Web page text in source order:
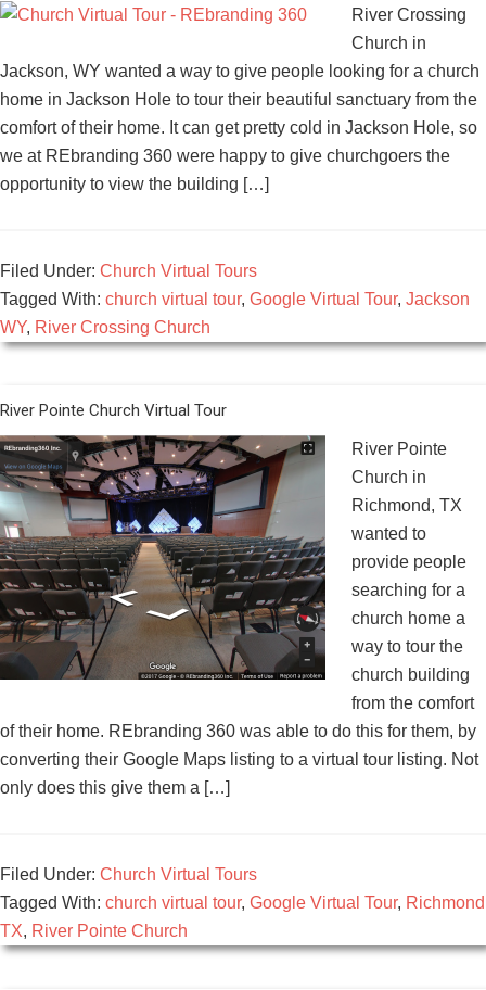
River Crossing
Church in
Jackson, WY wanted a way to give people looking for a church
home in Jackson Hole to tour their beautiful sanctuary from the
comfort of their home. It can get pretty cold in Jackson Hole, so
we at REbranding 360 were happy to give churchgoers the
opportunity to view the building […]
Filed Under: Church Virtual Tours
Tagged With: church virtual tour, Google Virtual Tour, Jackson
WY, River Crossing Church
River Pointe Church Virtual Tour
River Pointe
Church in
Richmond, TX
wanted to
provide people
searching for a
church home a
way to tour the
church building
from the comfort
of their home. REbranding 360 was able to do this for them, by
converting their Google Maps listing to a virtual tour listing. Not
only does this give them a […]
Filed Under: Church Virtual Tours
Tagged With: church virtual tour, Google Virtual Tour, Richmond
TX, River Pointe Church